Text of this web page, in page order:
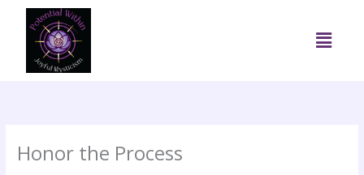
content
Menu
Honor the Process